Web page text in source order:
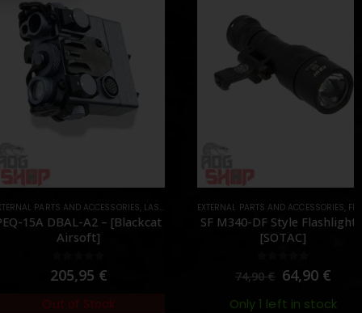
PARTS AND ACCESSORIES,LASER & IR
15A DBAL-A2 – [Blackcat
Airsoft]
out of 5
205,95€
Out of Stock
EXTERNAL PARTS AND ACCESSORIES,FLASHLIGHTS
SF M340-DF Style Flashlight –
[SOTAC]
out of 5
74,90€ 64,90€
Only 1 left in stock